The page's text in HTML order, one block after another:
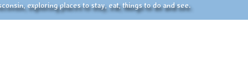
exploring places to stay, eat, things to do and see.